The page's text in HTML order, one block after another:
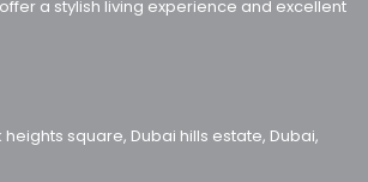
a stylish living experience and excellent
heights square, Dubai hills estate, Dubai,